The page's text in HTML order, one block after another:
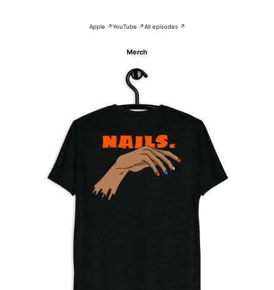
Apple ↗YouTube ↗All episodes ↗
Merch